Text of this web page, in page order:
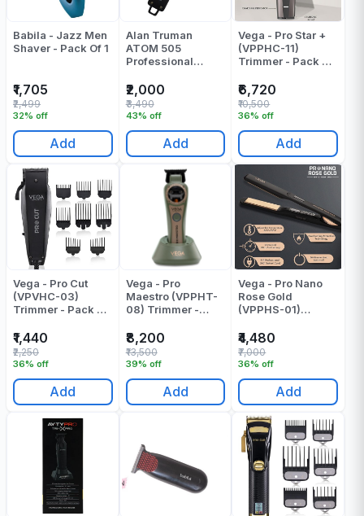
Babila - Jazz Men
Shaver - Pack Of 1
₹1,705
32% off
₹2,499
Add
Alan Truman
ATOM 505
Professional
Pack Of 1
₹2,000
43% off
₹3,490
Add
Vega - Pro Star +
(VPPHC-11)
Trimmer - Pack Of
₹6,720
36% off
₹10,500
Add
Vega - Pro Cut
(VPVHC-03)
Trimmer - Pack Of
₹1,440
36% off
₹2,250
Add
Vega - Pro
Maestro (VPPHT-
08) Trimmer -
₹8,200
39% off
₹13,500
Add
Vega - Pro Nano
Rose Gold
(VPPHS-01)
- Pack Of 1
₹4,480
36% off
₹7,000
Add